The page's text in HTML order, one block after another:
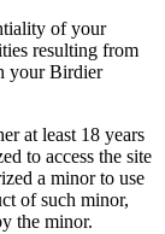
of your
resulting from
your Birdier
at least 18 years
to access the site
a minor to use
of such minor,
the minor.